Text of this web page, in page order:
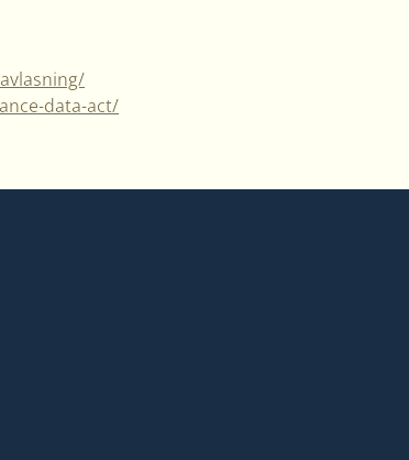
data-act/